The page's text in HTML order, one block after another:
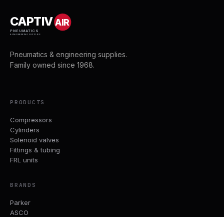
CAPTIVAIR
PNEUMATICS
& ENGINEERING SUPPLIES
Pneumatics & engineering supplies.
Family owned since 1968.
PRODUCTS
Compressors
Cylinders
Solenoid valves
Fittings & tubing
FRL units
BRANDS
Parker
ASCO